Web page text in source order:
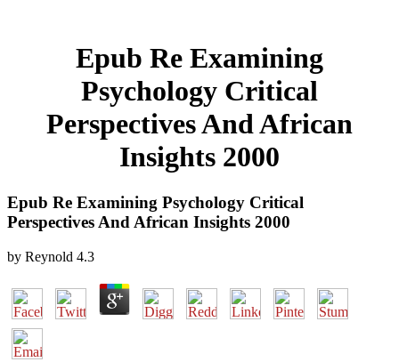
Epub Re Examining
Psychology Critical
Perspectives And African
Insights 2000
Epub Re Examining Psychology Critical
Perspectives And African Insights 2000
by Reynold 4.3